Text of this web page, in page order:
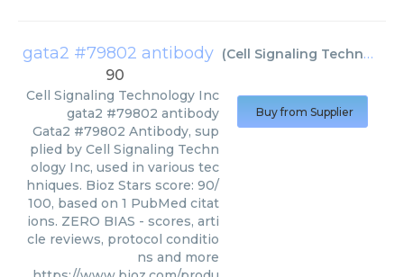
gata2 #79802 antibody (Cell Signaling Technology Inc
90
Cell Signaling Technology Inc
gata2 #79802 antibody
Gata2 #79802 Antibody, sup
plied by Cell Signaling Techn
ology Inc, used in various tec
hniques. Bioz Stars score: 90/
100, based on 1 PubMed citat
ions. ZERO BIAS - scores, arti
cle reviews, protocol conditio
ns and more
Buy from Supplier